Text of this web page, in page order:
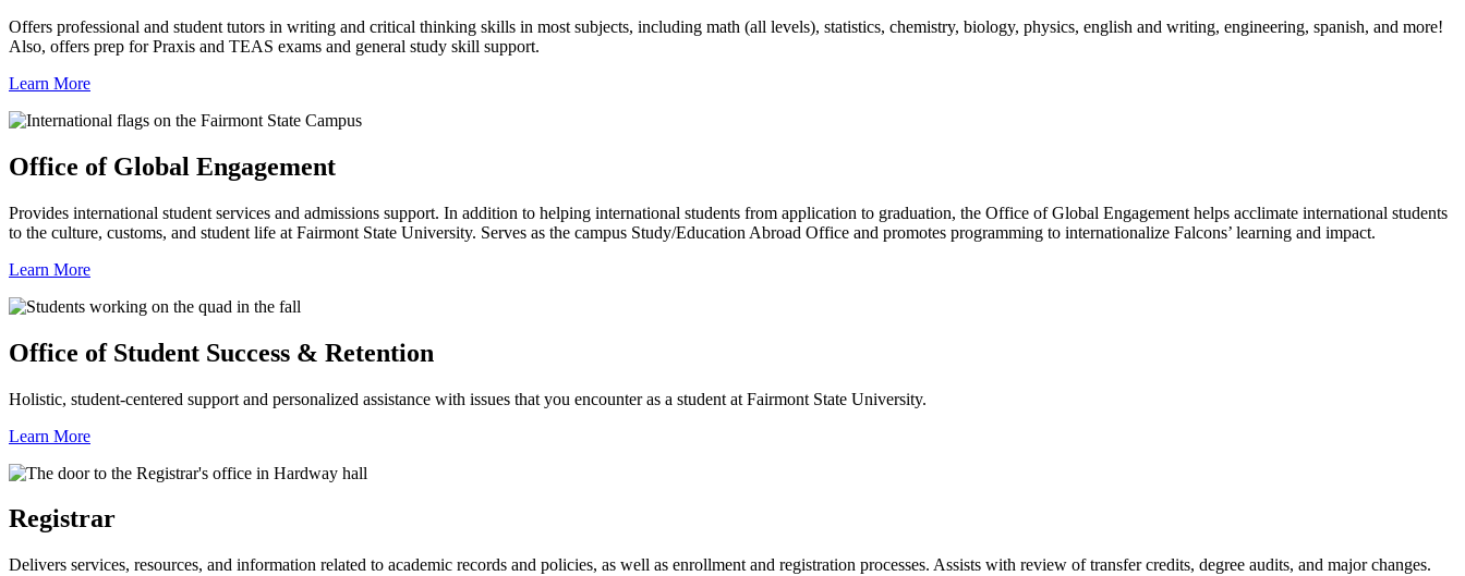
Offers professional and student tutors in writing and critical thinking skills in most subjects, including math (all levels), statistics, chemistry, biology, physics, english and writing, engineering, spanish, and more!
Also, offers prep for Praxis and TEAS exams and general study skill support.
Learn More
Office of Global Engagement
Provides international student services and admissions support. In addition to helping international students from application to graduation, the Office of Global Engagement helps acclimate international students
to the culture, customs, and student life at Fairmont State University. Serves as the campus Study/Education Abroad Office and promotes programming to internationalize Falcons’ learning and impact.
Learn More
Office of Student Success & Retention
Holistic, student-centered support and personalized assistance with issues that you encounter as a student at Fairmont State University.
Learn More
Registrar
Delivers services, resources, and information related to academic records and policies, as well as enrollment and registration processes. Assists with review of transfer credits, degree audits, and major changes.